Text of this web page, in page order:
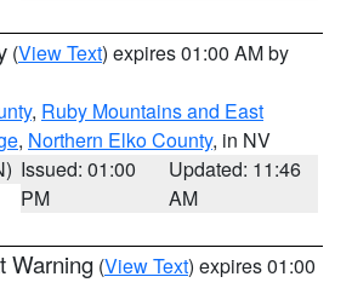
(View Text) expires 01:00 AM by
, Ruby Mountains and East
, Northern Elko County, in NV
Issued: 01:00
PM
Updated: 11:46
AM
Warning (View Text) expires 01:00